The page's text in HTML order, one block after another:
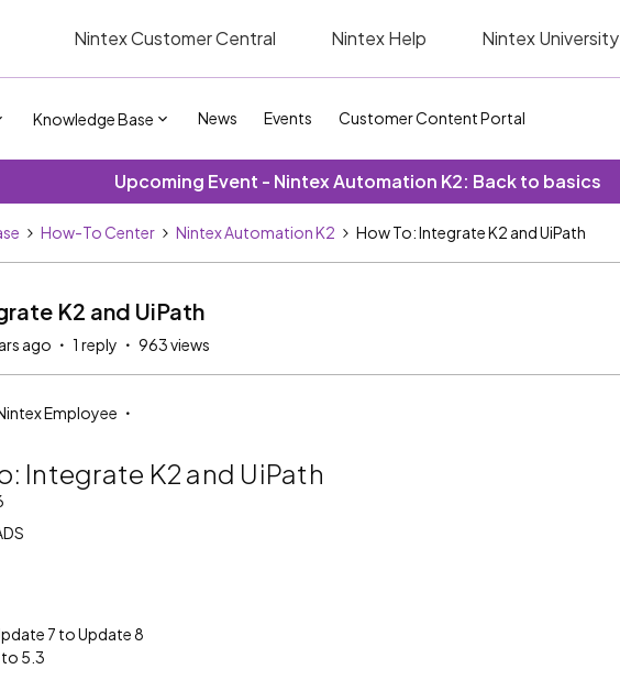
Nintex Customer Central Nintex Help Nintex University
Knowledge Base News Events Customer Content Portal
Upcoming Event - Nintex Automation K2: Back to basics
How-To Center Nintex Automation K2 How To: Integrate K2 and UiPath
K2 and UiPath
ago 1 reply 963 views
Employee
Integrate K2 and UiPath
7 to Update 8
to 5.3